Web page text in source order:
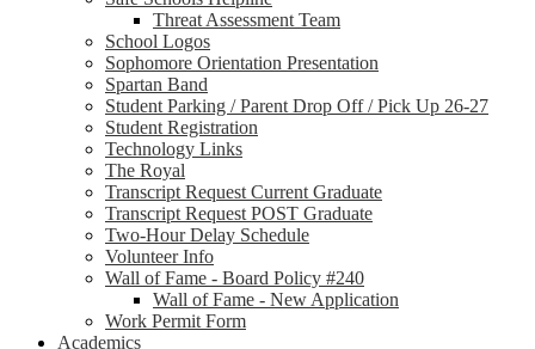
Threat Assessment Team
School Logos
Sophomore Orientation Presentation
Spartan Band
Student Parking / Parent Drop Off / Pick Up 26-27
Student Registration
Technology Links
The Royal
Transcript Request Current Graduate
Transcript Request POST Graduate
Two-Hour Delay Schedule
Volunteer Info
Wall of Fame - Board Policy #240
Wall of Fame - New Application
Work Permit Form
Academics